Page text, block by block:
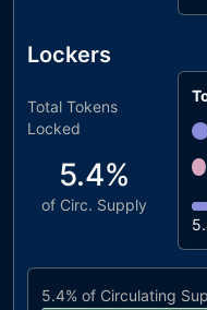
Lockers
Total Tokens
Locked
5.4%
of Circ. Supply
5.4% of Circulating